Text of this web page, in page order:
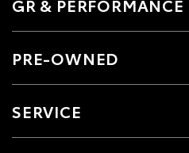
GR & PERFORMANCE
PRE-OWNED
SERVICE